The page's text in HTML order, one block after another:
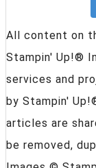
All content on
Stampin' Up!®
services and
by Stampin'
articles are
be removed,